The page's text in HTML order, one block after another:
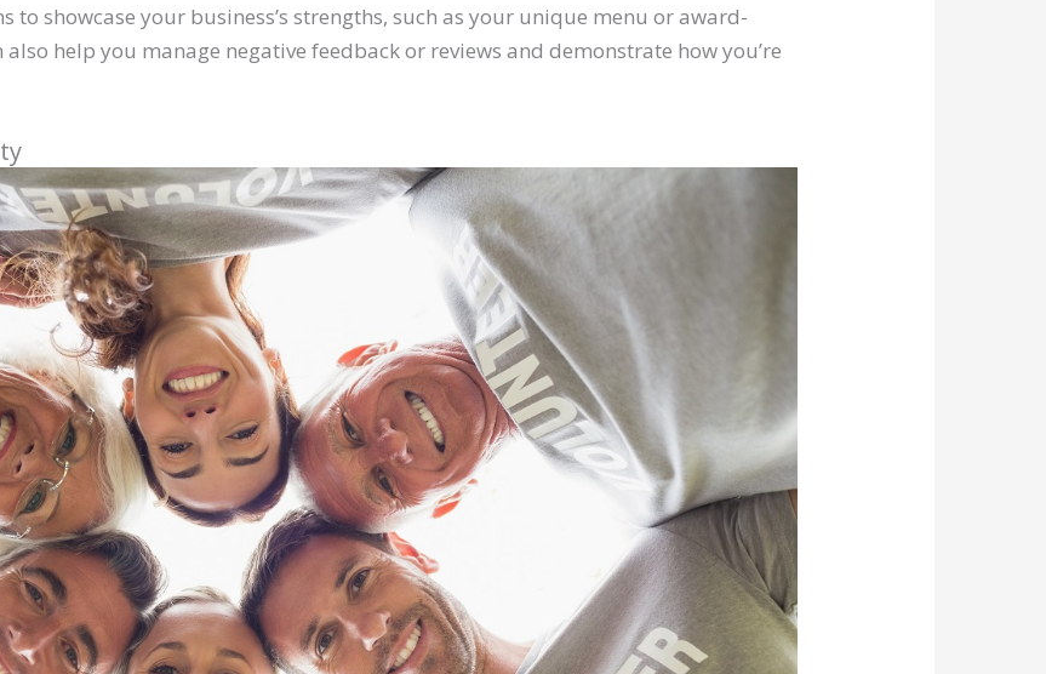
to showcase your business’s strengths, such as your unique menu or award-
help you manage negative feedback or reviews and demonstrate how you’re